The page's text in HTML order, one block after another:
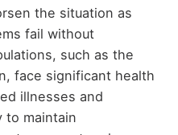
the situation as
fail without
such as the
face significant health
illnesses and
to maintain